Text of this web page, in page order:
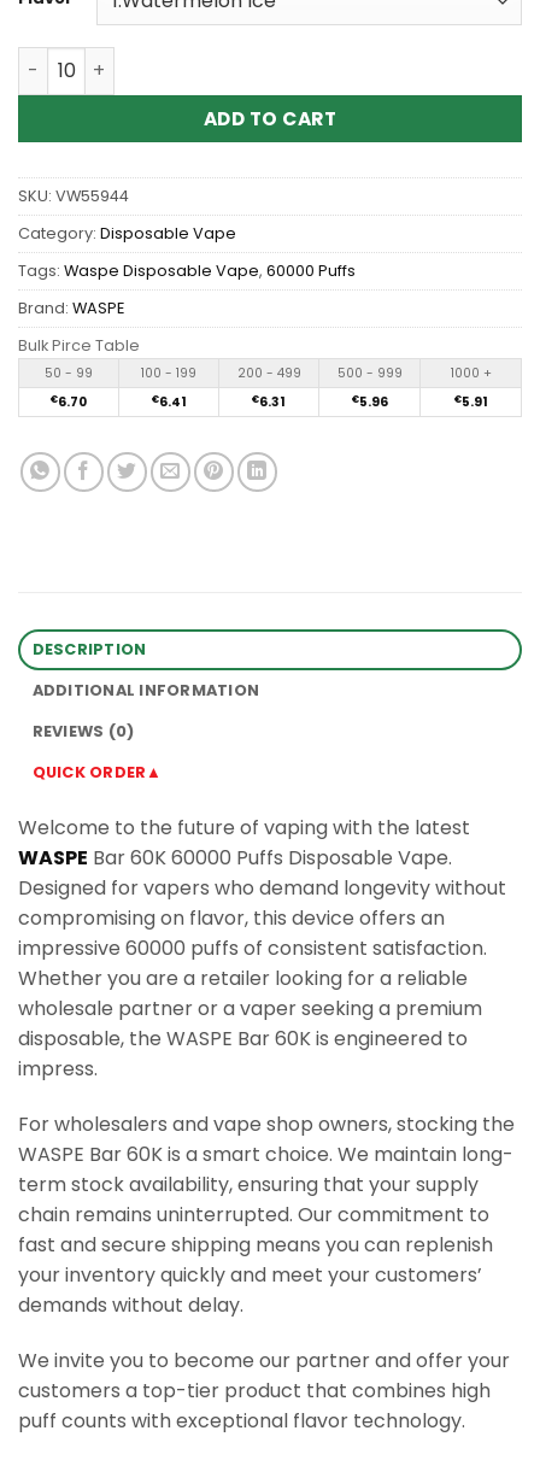
Wholesale WASPE Bar 60K 60000 Puffs Disposable Vape
ADD TO CART
SKU: VW55944
Category: Disposable Vape
Tags: Waspe Disposable Vape, 60000 Puffs
Brand: WASPE
Bulk Pirce Table
50 - 99 100 - 199 200 - 499 500 - 999 1000 +
€6.70 €6.41 €6.31 €5.96 €5.91
DESCRIPTION
ADDITIONAL INFORMATION
REVIEWS (0)
QUICK ORDER▲
Welcome to the future of vaping with the latest
WASPE Bar 60K 60000 Puffs Disposable Vape.
Designed for vapers who demand longevity without
compromising on flavor, this device offers an
impressive 60000 puffs of consistent satisfaction.
Whether you are a retailer looking for a reliable
wholesale partner or a vaper seeking a premium
disposable, the WASPE Bar 60K is engineered to
impress.
For wholesalers and vape shop owners, stocking the
WASPE Bar 60K is a smart choice. We maintain long-
term stock availability, ensuring that your supply
chain remains uninterrupted. Our commitment to
fast and secure shipping means you can replenish
your inventory quickly and meet your customers’
demands without delay.
We invite you to become our partner and offer your
customers a top-tier product that combines high
puff counts with exceptional flavor technology.